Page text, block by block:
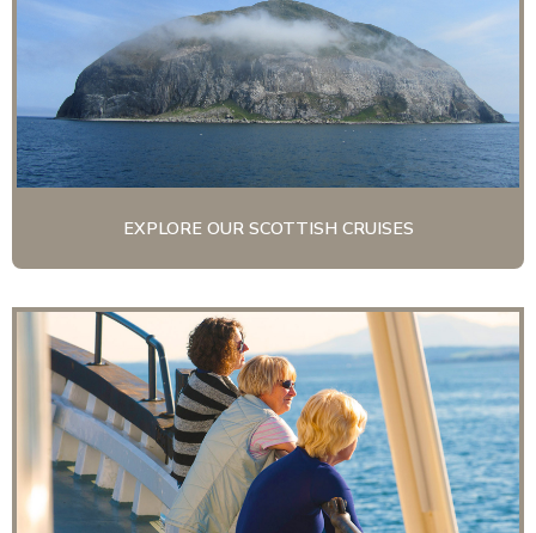
EXPLORE OUR SCOTTISH CRUISES